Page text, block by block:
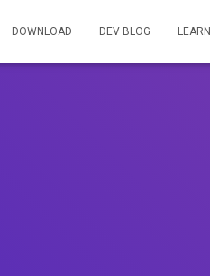
DOWNLOAD DEV BLOG LEARN